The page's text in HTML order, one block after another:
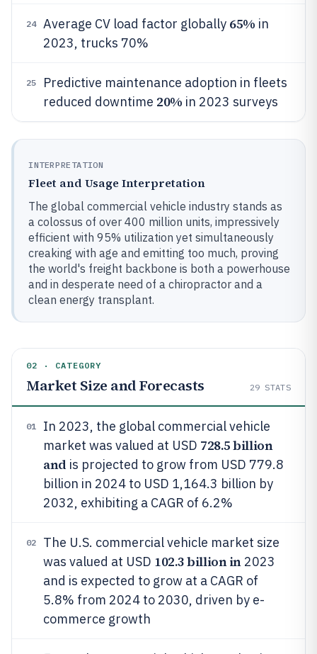
24 Average CV load factor globally 65% in
2023, trucks 70%
25
Predictive maintenance adoption in fleets
reduced downtime 20% in 2023 surveys
INTERPRETATION
Fleet and Usage Interpretation
The global commercial vehicle industry stands as
a colossus of over 400 million units, impressively
efficient with 95% utilization yet simultaneously
creaking with age and emitting too much, proving
the world's freight backbone is both a powerhouse
and in desperate need of a chiropractor and a
clean energy transplant.
02 · CATEGORY
Market Size and Forecasts 29 STATS
01
In 2023, the global commercial vehicle
market was valued at USD 728.5 billion
and is projected to grow from USD 779.8
billion in 2024 to USD 1,164.3 billion by
2032, exhibiting a CAGR of 6.2%
02
The U.S. commercial vehicle market size
was valued at USD 102.3 billion in2023
and is expected to grow at a CAGR of
5.8% from 2024 to 2030, driven by e-
commerce growth